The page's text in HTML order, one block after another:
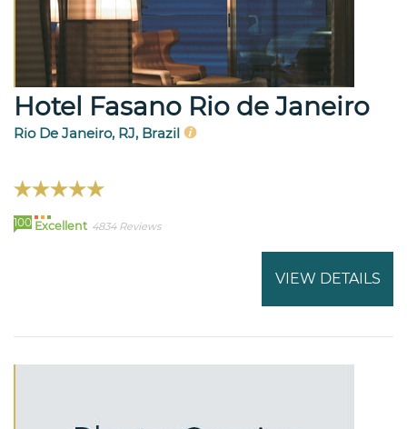
Hotel Fasano Rio de Janeiro
Rio De Janeiro, RJ, Brazil
100 Excellent 4834 Reviews
VIEW DETAILS